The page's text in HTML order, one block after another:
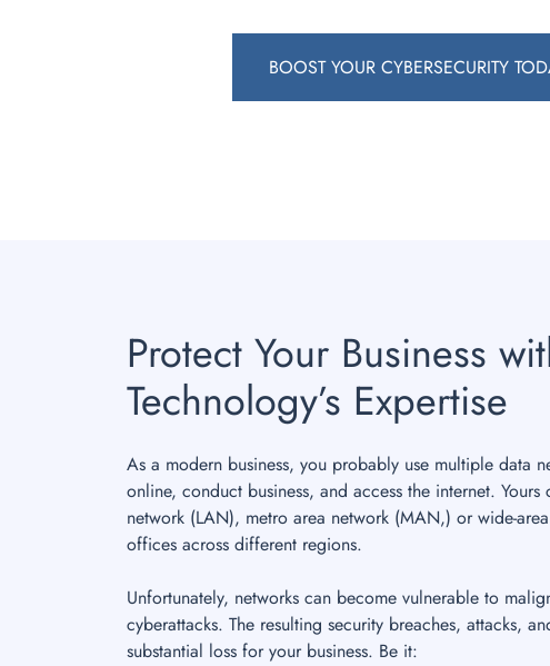
BOOST YOUR CYBERSECURITY
Protect Your Business
Technology’s Expertise
As a modern business, you probably use multiple data
online, conduct business, and access the internet.
network (LAN), metro area network (MAN,) or wide-
offices across different regions.
Unfortunately, networks can become vulnerable to
cyberattacks. The resulting security breaches, attacks,
substantial loss for your business. Be it: